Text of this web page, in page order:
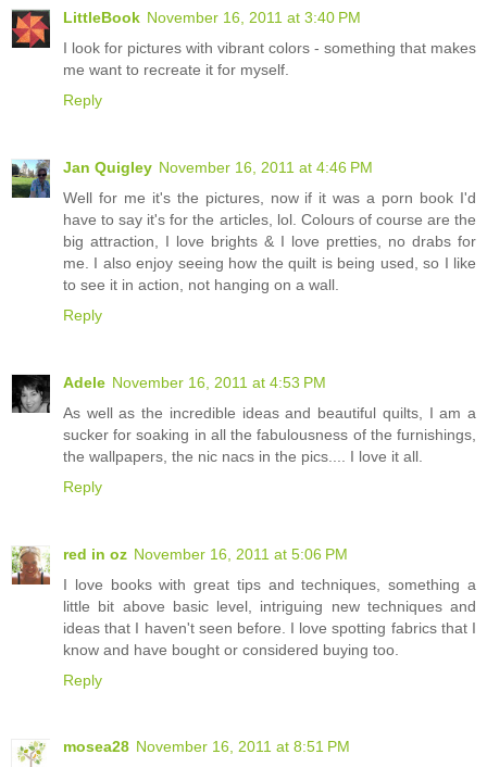
LittleBook November 16, 2011 at 3:40 PM
I look for pictures with vibrant colors - something that makes
me want to recreate it for myself.
Reply
Jan Quigley November 16, 2011 at 4:46 PM
Well for me it's the pictures, now if it was a porn book I'd
have to say it's for the articles, lol. Colours of course are the
big attraction, I love brights & I love pretties, no drabs for
me. I also enjoy seeing how the quilt is being used, so I like
to see it in action, not hanging on a wall.
Reply
Adele November 16, 2011 at 4:53 PM
As well as the incredible ideas and beautiful quilts, I am a
sucker for soaking in all the fabulousness of the furnishings,
the wallpapers, the nic nacs in the pics.... I love it all.
Reply
red in oz November 16, 2011 at 5:06 PM
I love books with great tips and techniques, something a
little bit above basic level, intriguing new techniques and
ideas that I haven't seen before. I love spotting fabrics that I
know and have bought or considered buying too.
Reply
mosea28 November 16, 2011 at 8:51 PM